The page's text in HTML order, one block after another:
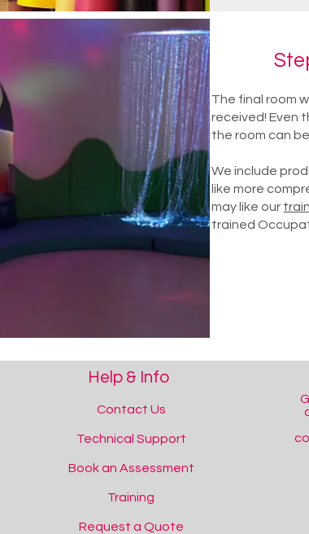
The final room
received! Even
the room can
We include
like more
may like our
trained
Help & Info
Contact Us
Technical Support
Book an Assessment
Training
Request a Quote